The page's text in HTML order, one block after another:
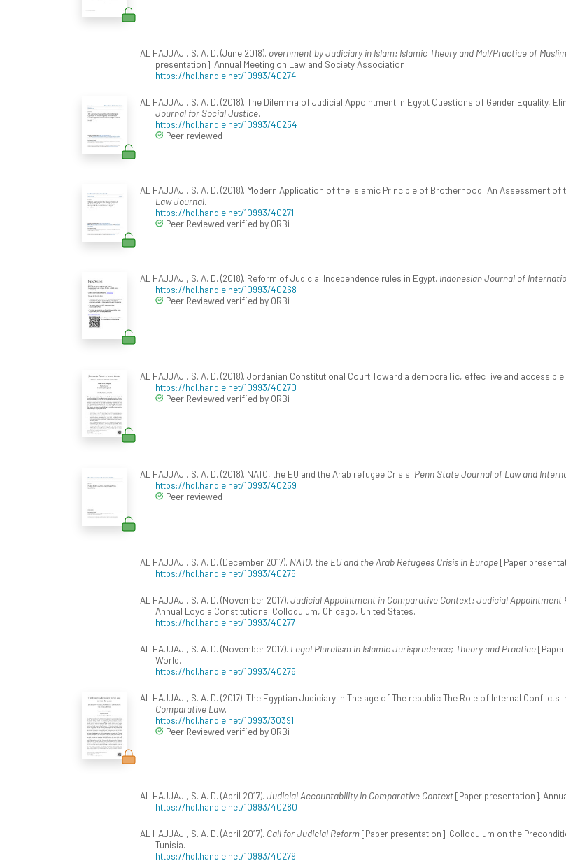
AL HAJJAJI, S. A. D. (June 2018). overnment by Judiciary in Islam: Islamic Theory and Mal/Practice of
presentation]. Annual Meeting on Law and Society Association.
https://hdl.handle.net/10993/40274
AL HAJJAJI, S. A. D. (2018). The Dilemma of Judicial Appointment in Egypt Questions of Gender Equality,
Journal for Social Justice.
https://hdl.handle.net/10993/40254
Peer reviewed
AL HAJJAJI, S. A. D. (2018). Modern Application of the Islamic Principle of Brotherhood: An Assessment
Law Journal.
https://hdl.handle.net/10993/40271
Peer Reviewed verified by ORBi
AL HAJJAJI, S. A. D. (2018). Reform of Judicial Independence rules in Egypt. Indonesian Journal of
https://hdl.handle.net/10993/40268
Peer Reviewed verified by ORBi
AL HAJJAJI, S. A. D. (2018). Jordanian Constitutional Court Toward a democraTic, effecTive and accessible.
https://hdl.handle.net/10993/40270
Peer Reviewed verified by ORBi
AL HAJJAJI, S. A. D. (2018). NATO, the EU and the Arab refugee Crisis. Penn State Journal of Law and
https://hdl.handle.net/10993/40259
Peer reviewed
AL HAJJAJI, S. A. D. (December 2017). NATO, the EU and the Arab Refugees Crisis in Europe[Paper
https://hdl.handle.net/10993/40275
AL HAJJAJI, S. A. D. (November 2017). Judicial Appointment in Comparative Context: Judicial
Annual Loyola Constitutional Colloquium, Chicago, United States.
https://hdl.handle.net/10993/40277
AL HAJJAJI, S. A. D. (November 2017). Legal Pluralism in Islamic Jurisprudence; Theory and Practice[Paper
World.
https://hdl.handle.net/10993/40276
AL HAJJAJI, S. A. D. (2017). The Egyptian Judiciary in The age of The republic The Role of Internal
Comparative Law.
https://hdl.handle.net/10993/30391
Peer Reviewed verified by ORBi
AL HAJJAJI, S. A. D. (April 2017). Judicial Accountability in Comparative Context[Paper presentation].
https://hdl.handle.net/10993/40280
AL HAJJAJI, S. A. D. (April 2017). Call for Judicial Reform[Paper presentation]. Colloquium on the
Tunisia.
https://hdl.handle.net/10993/40279